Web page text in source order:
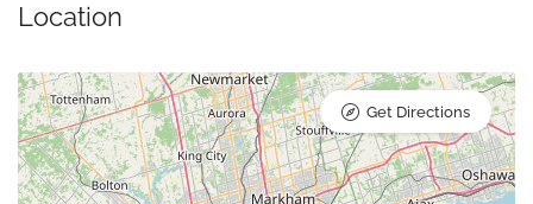
Location
Get Directions